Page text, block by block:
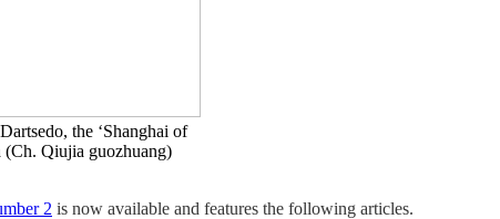
the ‘Shanghai of
(Ch. Qiujia guozhuang)
2 is now available and features the following articles.